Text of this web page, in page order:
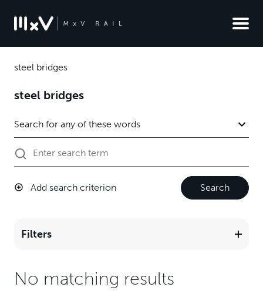
steel bridges
steel bridges
Add search criterion Search
Filters
No matching results